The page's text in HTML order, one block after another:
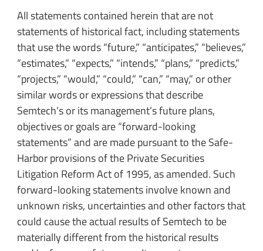
All statements contained herein that are not
statements of historical fact, including statements
that use the words “future,” “anticipates,” “believes,”
“estimates,” “expects,” “intends,” “plans,” “predicts,”
“projects,” “would,” “could,” “can,” “may,” or other
similar words or expressions that describe
Semtech’s or its management’s future plans,
objectives or goals are “forward-looking
statements” and are made pursuant to the Safe-
Harbor provisions of the Private Securities
Litigation Reform Act of 1995, as amended. Such
forward-looking statements involve known and
unknown risks, uncertainties and other factors that
could cause the actual results of Semtech to be
materially different from the historical results